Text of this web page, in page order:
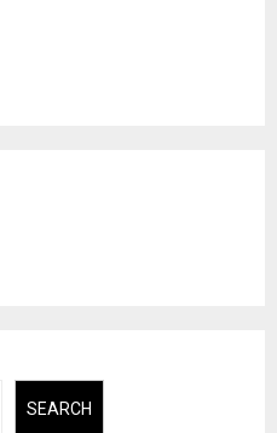
SEARCH